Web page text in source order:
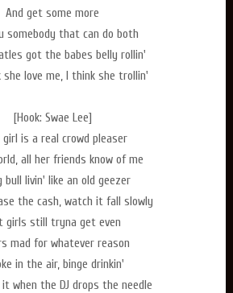
And get some more
somebody that can do both
got the babes belly rollin'
she love me, I think she trollin'
[Hook: Swae Lee]
girl is a real crowd pleaser
all her friends know of me
bull livin' like an old geezer
the cash, watch it fall slowly
girls still tryna get even
mad for whatever reason
in the air, binge drinkin'
when the DJ drops the needle